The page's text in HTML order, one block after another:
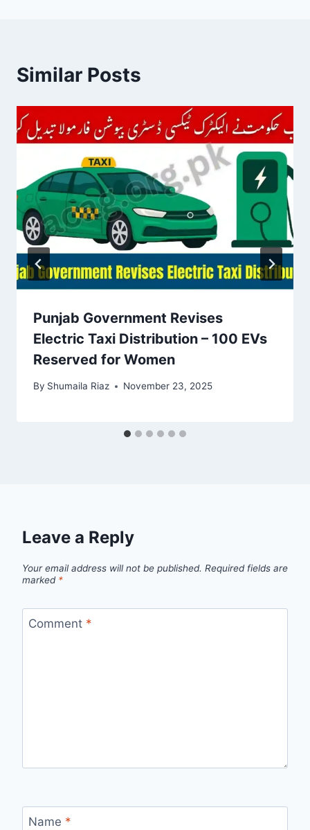
Similar Posts
Punjab Government Revises
Electric Taxi Distribution – 100 EVs
Reserved for Women
By Shumaila Riaz November 23, 2025
Leave a Reply
Your email address will not be published. Required fields are
marked *
Comment *
Name *